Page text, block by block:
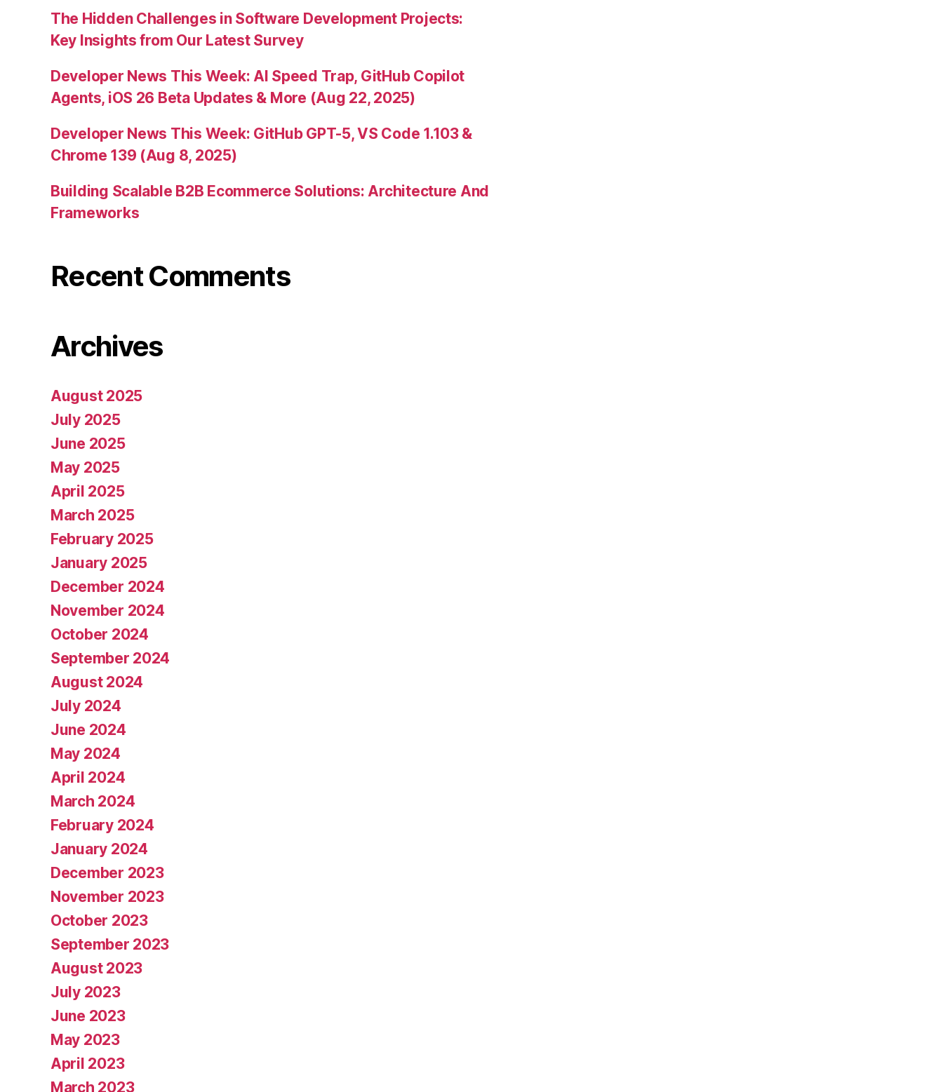
The Hidden Challenges in Software Development Projects:
Key Insights from Our Latest Survey
Developer News This Week: AI Speed Trap, GitHub Copilot
Agents, iOS 26 Beta Updates & More (Aug 22, 2025)
Developer News This Week: GitHub GPT-5, VS Code 1.103 &
Chrome 139 (Aug 8, 2025)
Building Scalable B2B Ecommerce Solutions: Architecture And
Frameworks
Recent Comments
Archives
August 2025
July 2025
June 2025
May 2025
April 2025
March 2025
February 2025
January 2025
December 2024
November 2024
October 2024
September 2024
August 2024
July 2024
June 2024
May 2024
April 2024
March 2024
February 2024
January 2024
December 2023
November 2023
October 2023
September 2023
August 2023
July 2023
June 2023
May 2023
April 2023
March 2023